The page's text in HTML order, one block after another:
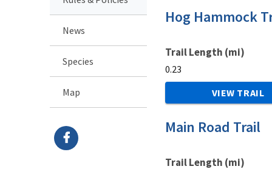
News
Species
Map
Trail Length (mi)
0.23
Hog Hammock
VIEW TRAIL
Trail Length (mi)
Main Road Trail